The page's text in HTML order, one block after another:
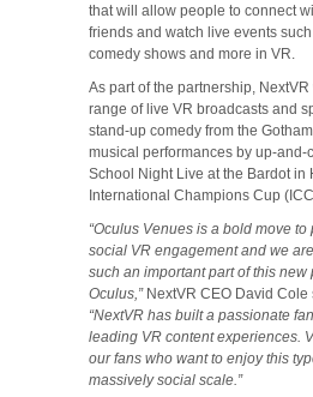
that will allow people to connect
friends and watch live events
comedy shows and more in VR.
As part of the partnership,
range of live VR broadcasts and
stand-up comedy from the
musical performances by up-and-
School Night Live at the Bardot in
International Champions Cup
“Oculus Venues is a bold move
social VR engagement and we
such an important part of this new
Oculus,”NextVR CEO David Cole
“NextVR has built a passionate
leading VR content experiences.
our fans who want to enjoy this
massively social scale.”